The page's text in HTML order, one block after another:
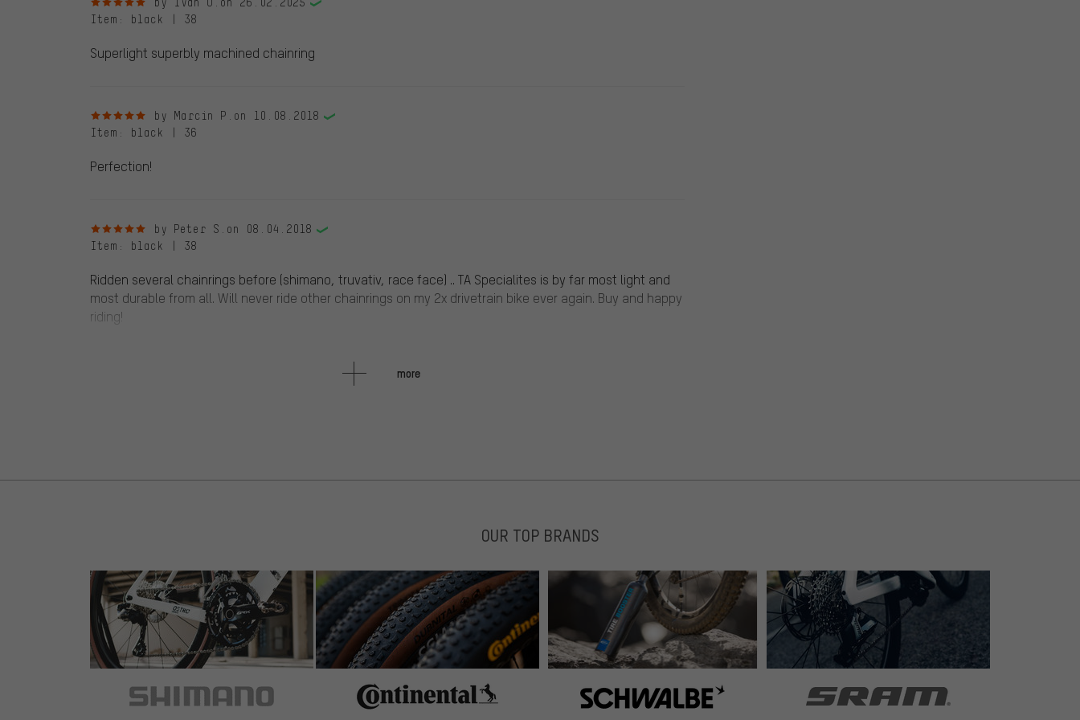
by Ivan U. on 26.02.2025
Item : black | 38
Superlight superbly machined chainring
5 out of 5 starsby Marcin P. on 10.08.2018
Item : black | 36
Perfection!
5 out of 5 starsby Peter S. on 08.04.2018
Item : black | 38
Ridden several chainrings before (shimano, truvativ, race face) .. TA Specialites is by far most light and
most durable from all. Will never ride other chainrings on my 2x drivetrain bike ever again. Buy and happy
riding!
5 out of 5 starsby Franco P.on 06.05.2012
Item : black | 36
1 of 1 customers found this review helpful.
crown all Alu (measured weight 42g x 36 teeth) great comparison weight / price
more
OUR TOP BRANDS